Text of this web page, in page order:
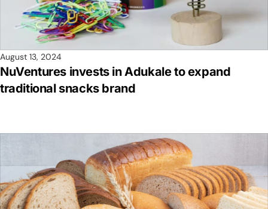
August 13, 2024
NuVentures invests in Adukale to expand
traditional snacks brand